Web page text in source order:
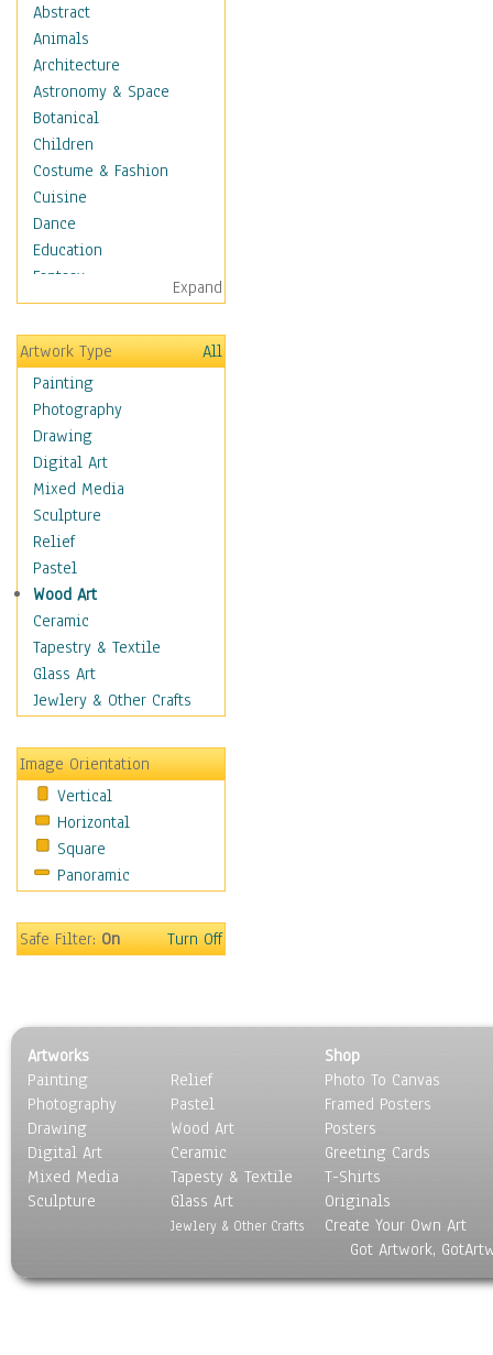
Abstract
Animals
Architecture
Astronomy & Space
Botanical
Children
Costume & Fashion
Cuisine
Dance
Education
Fantasy
Figurative
Hobbies
Holidays
Seasonal
Special Occasions
Home & Hearth
Maps
Military & Law
Motivational
Movies
Music
People
Places
Religion & Spirituality
Scenic / Landscapes
Seasons
Still Life
Surrealism
Transportation
World Culture
Expand
Artwork Type
All
Painting
Photography
Drawing
Digital Art
Mixed Media
Sculpture
Relief
Pastel
Wood Art
Ceramic
Tapestry & Textile
Glass Art
Jewlery & Other Crafts
Image Orientation
Vertical
Horizontal
Square
Panoramic
Safe Filter:On Turn Off
Artworks
Painting
Photography
Drawing
Digital Art
Mixed Media
Sculpture
Relief
Pastel
Wood Art
Ceramic
Tapesty & Textile
Glass Art
Jewlery & Other Crafts
Shop
Photo To Canvas
Framed Posters
Posters
Greeting Cards
T-Shirts
Originals
Create Your Own Art
Got Artwork,